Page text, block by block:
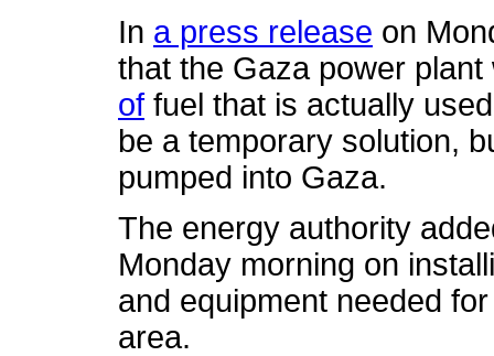
In a press release on
that the Gaza power
offuel that is actually
be a temporary solution,
pumped into Gaza.
The energy authority
Monday morning on
and equipment needed
area.